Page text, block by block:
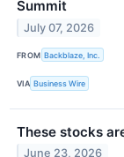
Summit
July 07, 2026
FROM Backblaze, Inc.
VIA Business Wire
These stocks
June 23, 2026